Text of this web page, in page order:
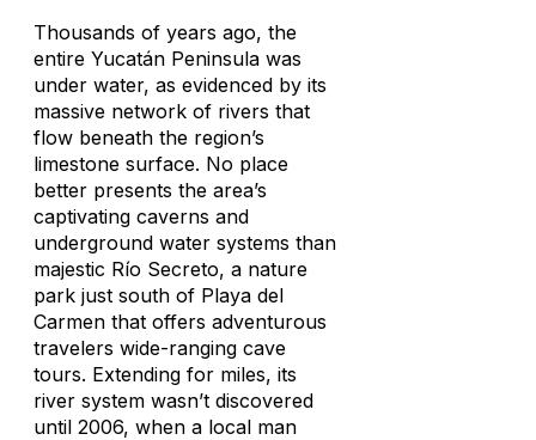
Thousands of years ago, the
entire Yucatán Peninsula was
under water, as evidenced by its
massive network of rivers that
flow beneath the region’s
limestone surface. No place
better presents the area’s
captivating caverns and
underground water systems than
majestic Río Secreto, a nature
park just south of Playa del
Carmen that offers adventurous
travelers wide-ranging cave
tours. Extending for miles, its
river system wasn’t discovered
until 2006, when a local man